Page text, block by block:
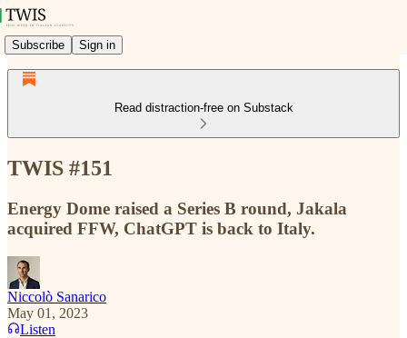
Subscribe Sign in
Read distraction-free on Substack
TWIS #151
Energy Dome raised a Series B round, Jakala
acquired FFW, ChatGPT is back to Italy.
Niccolò Sanarico
May 01, 2023
Listen